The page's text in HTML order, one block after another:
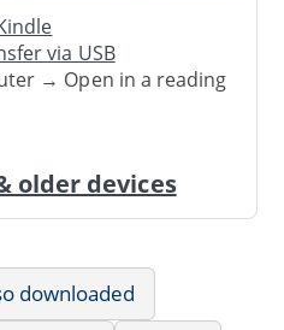
via USB
→ Open in a reading
older devices
downloaded